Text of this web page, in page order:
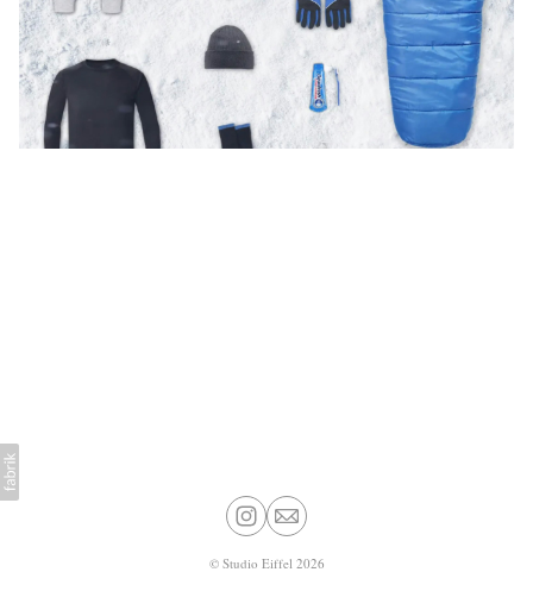
© Studio Eiffel2026